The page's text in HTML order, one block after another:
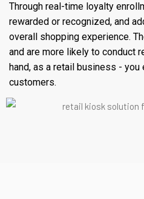
Through real-time loyalty
rewarded or recognized, and
overall shopping experience.
and are more likely to conduct
hand, as a retail business -
customers.